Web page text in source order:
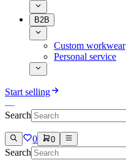
B2B
Custom workwear
Personal service
Start selling
Search
0 0
Search